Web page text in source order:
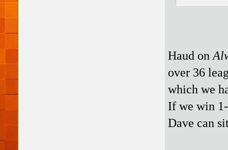
Haud on
over 36
which we
If we win
Dave can